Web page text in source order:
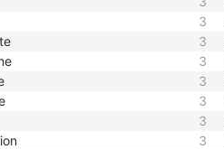
3
3
3
3
3
3
3